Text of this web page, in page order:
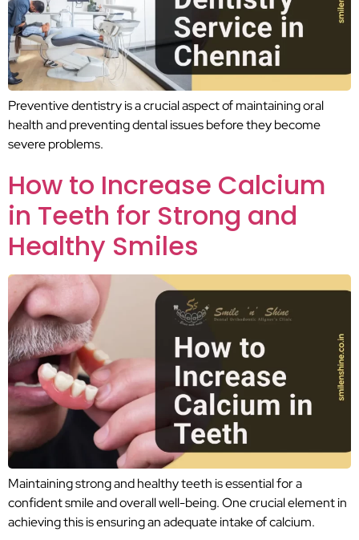
Preventive dentistry is a crucial aspect of maintaining oral
health and preventing dental issues before they become
severe problems.
How to Increase Calcium
in Teeth for Strong and
Healthy Smiles
Maintaining strong and healthy teeth is essential for a
confident smile and overall well-being. One crucial element in
achieving this is ensuring an adequate intake of calcium.